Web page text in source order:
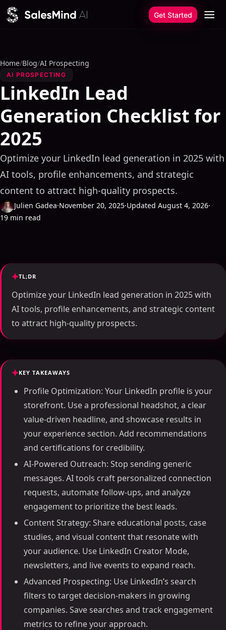
Skip to content
Get Started
Home/Blog/AI Prospecting
AI PROSPECTING
LinkedIn Lead
Generation Checklist for
2025
Optimize your LinkedIn lead generation in 2025 with
AI tools, profile enhancements, and strategic
content to attract high-quality prospects.
Julien Gadea·November 20, 2025·Updated August 4, 2026·
19 min read
TL;DR
Optimize your LinkedIn lead generation in 2025 with
AI tools, profile enhancements, and strategic content
to attract high-quality prospects.
KEY TAKEAWAYS
Profile Optimization: Your LinkedIn profile is your
storefront. Use a professional headshot, a clear
value-driven headline, and showcase results in
your experience section. Add recommendations
and certifications for credibility.
AI-Powered Outreach: Stop sending generic
messages. AI tools craft personalized connection
requests, automate follow-ups, and analyze
engagement to prioritize the best leads.
Content Strategy: Share educational posts, case
studies, and visual content that resonate with
your audience. Use LinkedIn Creator Mode,
newsletters, and live events to expand reach.
Advanced Prospecting: Use LinkedIn’s search
filters to target decision-makers in growing
companies. Save searches and track engagement
metrics to refine your approach.